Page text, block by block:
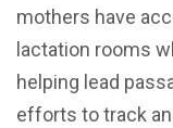
mothers have
lactation rooms
helping lead
efforts to track